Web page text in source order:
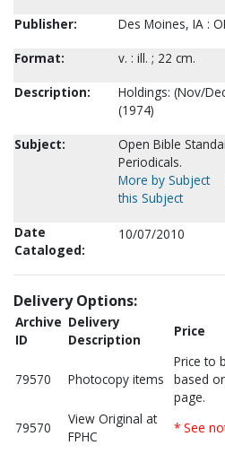
Publisher:
Des Moines, IA :
Format:
v. : ill. ; 22 cm.
Description:
Holdings: (Nov/
(1974)
Subject:
Open Bible
Periodicals.
More by Subject
this Subject
Date
Cataloged:
10/07/2010
Delivery Options:
Archive
ID
Delivery
Description
Price
79570 Photocopy items
Price to
based
page.
79570
View Original at
FPHC
* See